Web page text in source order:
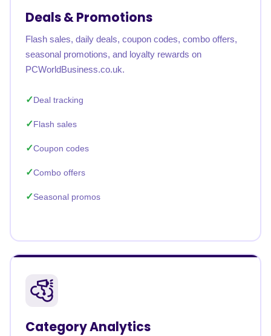
Deals & Promotions
Flash sales, daily deals, coupon codes, combo offers,
seasonal promotions, and loyalty rewards on
PCWorldBusiness.co.uk.
Deal tracking
Flash sales
Coupon codes
Combo offers
Seasonal promos
Category Analytics